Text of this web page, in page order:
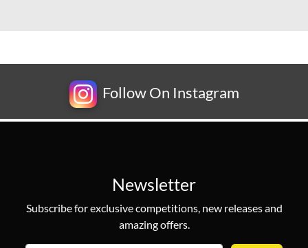
Follow On Instagram
Newsletter
Subscribe for exclusive competitions, new releases and
amazing offers.